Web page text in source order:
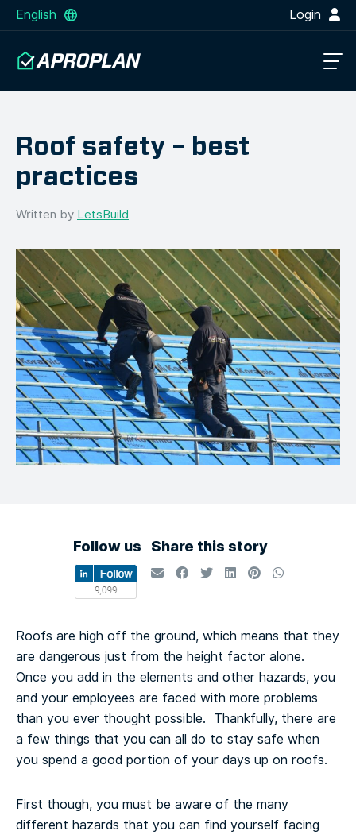
English Login
Roof safety – best
practices
Written by LetsBuild
Follow us Share this story
Roofs are high off the ground, which means that they
are dangerous just from the height factor alone.
Once you add in the elements and other hazards, you
and your employees are faced with more problems
than you ever thought possible. Thankfully, there are
a few things that you can all do to stay safe when
you spend a good portion of your days up on roofs.
First though, you must be aware of the many
different hazards that you can find yourself facing